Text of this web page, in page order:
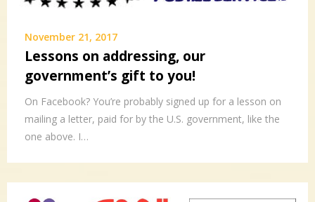
November 21, 2017
Lessons on addressing, our
government’s gift to you!
On Facebook? You’re probably signed up for a lesson on
mailing a letter, paid for by the U.S. government, like the
one above. I…